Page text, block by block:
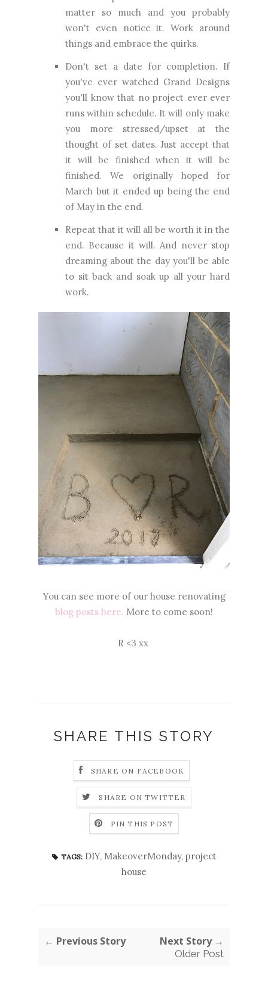
matter so much and you probably
won't even notice it. Work around
things and embrace the quirks.
Don't set a date for completion. If
you've ever watched Grand Designs
you'll know that no project ever ever
runs within schedule. It will only make
you more stressed/upset at the
thought of set dates. Just accept that
it will be finished when it will be
finished. We originally hoped for
March but it ended up being the end
of May in the end.
Repeat that it will all be worth it in the
end. Because it will. And never stop
dreaming about the day you'll be able
to sit back and soak up all your hard
work.
You can see more of our house renovating
blog posts here. More to come soon!
R <3 xx
SHARE THIS STORY
SHARE ON FACEBOOK
SHARE ON TWITTER
PIN THIS POST
TAGS: DIY, MakeoverMonday, project
house
← Previous Story Next Story →
Older Post